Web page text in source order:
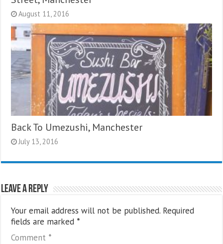
August 11, 2016
Back To Umezushi, Manchester
July 13, 2016
Leave a Reply
Your email address will not be published. Required
fields are marked *
Comment *